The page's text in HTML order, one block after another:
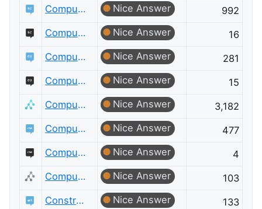
Computational Science
Nice Answer
992
Computational Science Meta
Nice Answer
16
Computer Graphics
Nice Answer
281
Computer Graphics Meta
Nice Answer
15
Computer Science
Nice Answer
3,182
Computer Science Educators
Nice Answer
477
Computer Science Educators Meta
Nice Answer
4
Computer Science Meta
Nice Answer
103
Constructed Languages
Nice Answer
133